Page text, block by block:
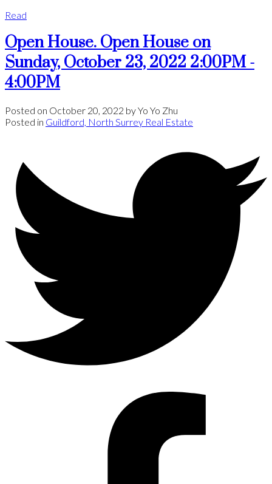
Read
Open House. Open House on
Sunday, October 23, 2022 2:00PM -
4:00PM
Posted on October 20, 2022 byYo Yo Zhu
Posted in Guildford, North Surrey Real Estate